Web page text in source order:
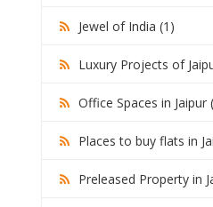
Jewel of India (1)
Luxury Projects of
Office Spaces in Jaipur
Places to buy flats in
Preleased Property in